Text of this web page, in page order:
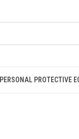
PERSONAL PROTECTIVE